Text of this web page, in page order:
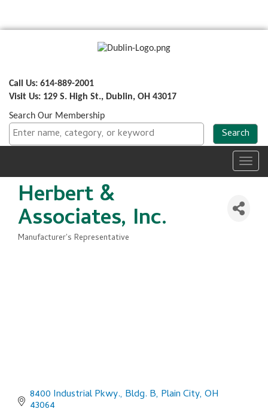
Call Us: 614-889-2001
Visit Us: 129 S. High St., Dublin, OH 43017
Search Our Membership
Herbert &
Associates, Inc.
Manufacturer's Representative
8400 Industrial Pkwy., Bldg. B Plain City OH
43064